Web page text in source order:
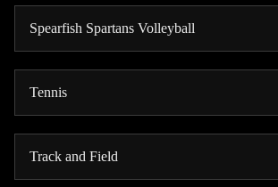
Spearfish Spartans Volleyball
Tennis
Track and Field